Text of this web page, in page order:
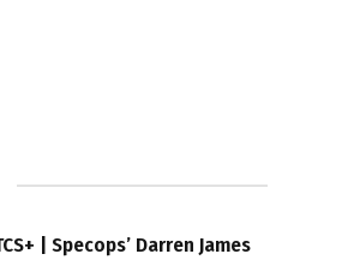
| Specops’ Darren James